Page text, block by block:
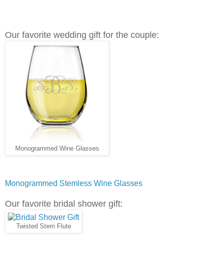
Our favorite wedding gift for the couple:
Monogrammed Wine Glasses
Monogrammed Stemless Wine Glasses
Our favorite bridal shower gift:
Twisted Stem Flute